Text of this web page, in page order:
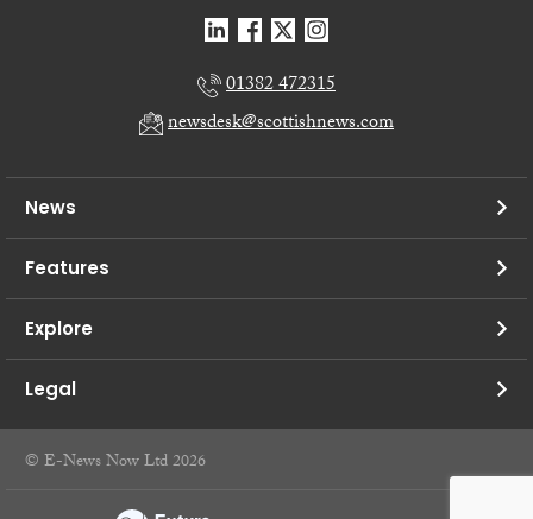
01382 472315
newsdesk@scottishnews.com
News
Features
Explore
Legal
© E-News Now Ltd 2026